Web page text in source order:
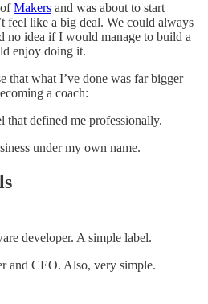
Makers and was about to start
feel like a big deal. We could always
no idea if I would manage to build a
enjoy doing it.
that what I’ve done was far bigger
a coach:
that defined me professionally.
under my own name.
developer. A simple label.
and CEO. Also, very simple.